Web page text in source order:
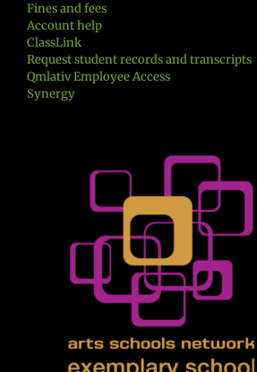
Fines and fees
Account help
ClassLink
Request student records and transcripts
Qmlativ Employee Access
Synergy